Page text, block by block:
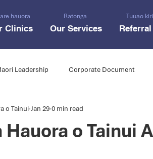
hauora Ratonga Tuuao
Clinics Our Services
Leadership Corporate Document
Hauora o Tainui
o Tainui Jan 29 0 min read